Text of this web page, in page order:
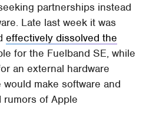
partnerships instead
Late last week it was
effectively dissolved the
for the Fuelband SE, while
an external hardware
make software and
of Apple